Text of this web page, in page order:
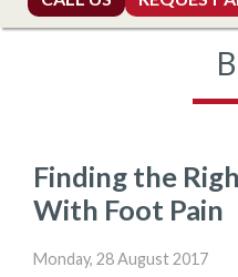
Finding the
With Foot Pain
Monday, 28 August 2017